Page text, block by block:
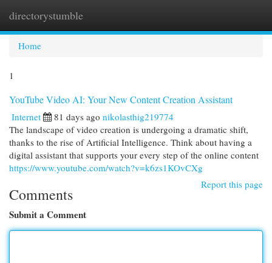
directorystumble
Home
1
YouTube Video AI: Your New Content Creation Assistant
Internet 81 days ago nikolasthig219774
The landscape of video creation is undergoing a dramatic shift,
thanks to the rise of Artificial Intelligence. Think about having a
digital assistant that supports your every step of the online content
https://www.youtube.com/watch?v=k6zs1KOvCXg
Report this page
Comments
Submit a Comment